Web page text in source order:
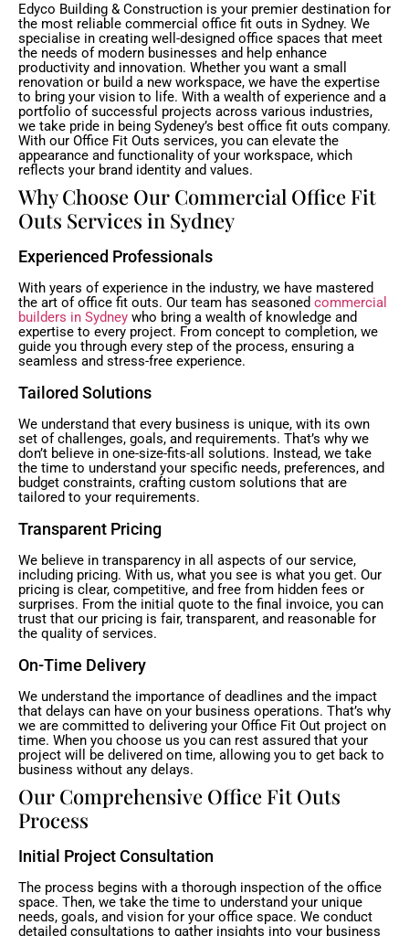
Edyco Building & Construction is your premier destination for
the most reliable commercial office fit outs in Sydney. We
specialise in creating well-designed office spaces that meet
the needs of modern businesses and help enhance
productivity and innovation. Whether you want a small
renovation or build a new workspace, we have the expertise
to bring your vision to life. With a wealth of experience and a
portfolio of successful projects across various industries,
we take pride in being Sydeney’s best office fit outs company.
With our Office Fit Outs services, you can elevate the
appearance and functionality of your workspace, which
reflects your brand identity and values.
Why Choose Our Commercial Office Fit
Outs Services in Sydney
Experienced Professionals
With years of experience in the industry, we have mastered
the art of office fit outs. Our team has seasoned commercial
builders in Sydney who bring a wealth of knowledge and
expertise to every project. From concept to completion, we
guide you through every step of the process, ensuring a
seamless and stress-free experience.
Tailored Solutions
We understand that every business is unique, with its own
set of challenges, goals, and requirements. That’s why we
don’t believe in one-size-fits-all solutions. Instead, we take
the time to understand your specific needs, preferences, and
budget constraints, crafting custom solutions that are
tailored to your requirements.
Transparent Pricing
We believe in transparency in all aspects of our service,
including pricing. With us, what you see is what you get. Our
pricing is clear, competitive, and free from hidden fees or
surprises. From the initial quote to the final invoice, you can
trust that our pricing is fair, transparent, and reasonable for
the quality of services.
On-Time Delivery
We understand the importance of deadlines and the impact
that delays can have on your business operations. That’s why
we are committed to delivering your Office Fit Out project on
time. When you choose us you can rest assured that your
project will be delivered on time, allowing you to get back to
business without any delays.
Our Comprehensive Office Fit Outs
Process
Initial Project Consultation
The process begins with a thorough inspection of the office
space. Then, we take the time to understand your unique
needs, goals, and vision for your office space. We conduct
detailed consultations to gather insights into your business